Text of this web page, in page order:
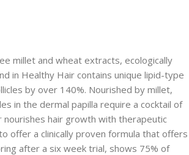
millet and wheat extracts, ecologically
in Healthy Hair contains unique lipid-type
by over 140%. Nourished by millet,
in the dermal papilla require a cocktail of
nourishes hair growth with therapeutic
offer a clinically proven formula that offers
after a six week trial, shows 75% of